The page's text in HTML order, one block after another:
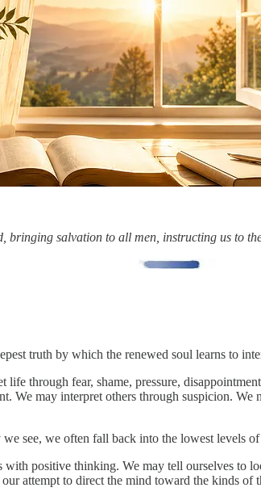
bringing salvation to all men, instructing us to
truth by which the renewed soul learns to
life through fear, shame, pressure,
We may interpret others through suspicion.
see, we often fall back into the lowest levels of
positive thinking. We may tell ourselves to
attempt to direct the mind toward the kinds of